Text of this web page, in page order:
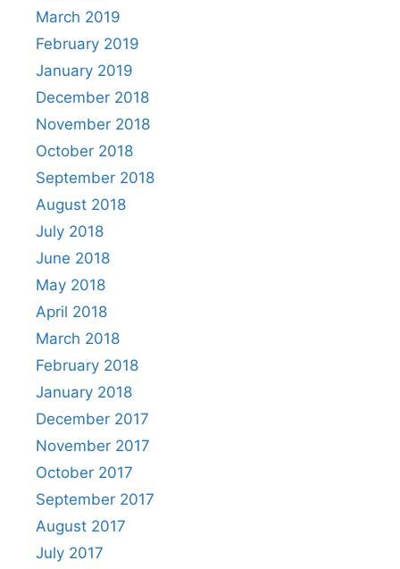
March 2019
February 2019
January 2019
December 2018
November 2018
October 2018
September 2018
August 2018
July 2018
June 2018
May 2018
April 2018
March 2018
February 2018
January 2018
December 2017
November 2017
October 2017
September 2017
August 2017
July 2017